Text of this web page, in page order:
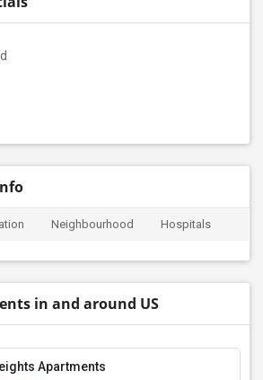
Neighbourhood Hospitals
in and around US
Apartments